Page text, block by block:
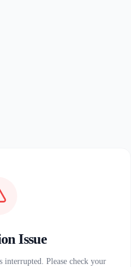
Issue
Please check your